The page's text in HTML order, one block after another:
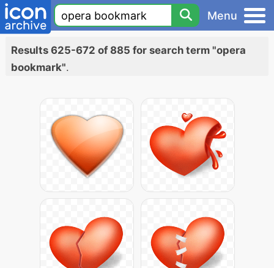
Menu
Results 625-672 of 885 for search term "opera
bookmark".